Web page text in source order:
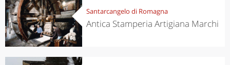
Santarcangelo di Romagna
Antica Stamperia Artigiana Marchi